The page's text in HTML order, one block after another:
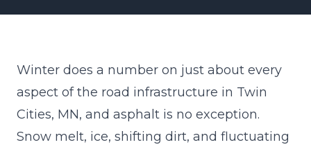
Winter does a number on just about every
aspect of the road infrastructure in Twin
Cities, MN, and asphalt is no exception.
Snow melt, ice, shifting dirt, and fluctuating